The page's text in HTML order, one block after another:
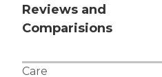
Reviews and
Comparisions
Care